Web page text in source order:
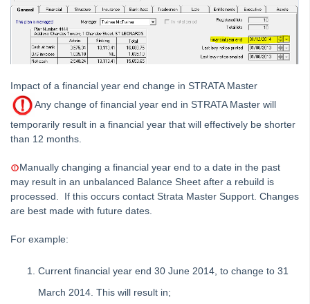
End of Year Procedures
How to Change a Financial Year End
Strata Master End of Year Procedures (Australia
excluding WA Users)
Strata Master End of Year Procedures (New Zealand)
Strata Master End of Year Procedures (WA)
Auto Reversing Journals in Strata Master
Interest
Investment Accounts
Journals
Opening Balances
Payments / Creditors
Impact of a financial year end change in STRATA Master
Any change of financial year end in STRATA Master will
temporarily result in a financial year that will effectively be shorter
than 12 months.
Manually changing a financial year end to a date in the past
may result in an unbalanced Balance Sheet after a rebuild is
processed. If this occurs contact Strata Master Support. Changes
are best made with future dates.
For example:
Current financial year end 30 June 2014, to change to 31
March 2014. This will result in;